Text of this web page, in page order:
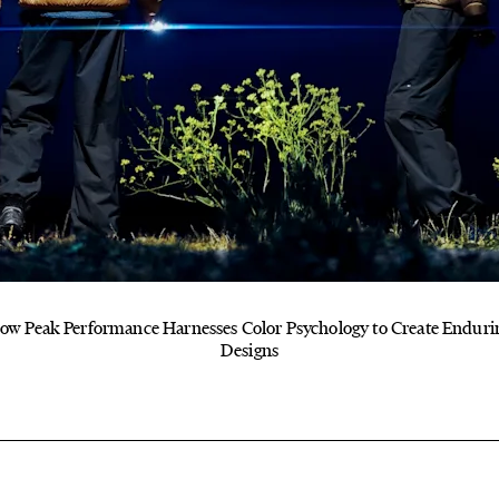
Peak Performance Harnesses Color Psychology to Create
Designs